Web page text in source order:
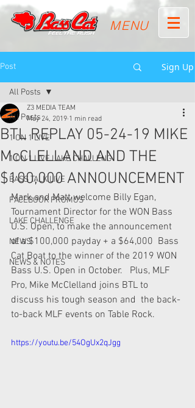
MENU
Post Sign Up
All Posts
1 ON 1 LIVE
1 ON 1 LIVE LAKE CHALLENG
BASS TALK LIVE
FACEBOOK PROMOS
LAKE CHALLENGE
NEWS
NEWS & NOTES
All Posts
BTL REPLAY 05-24-19 MIKE
McCLELLAND AND THE
$100,000 ANNOUNCEMENT
Z3 MEDIA TEAM
May 24, 2019 1 min read
Mark and Matt welcome Billy Egan,
Tournament Director for the WON Bass
U.S. Open, to make the announcement
of a $100,000 payday + a $64,000  Bass
Cat Boat to the winner of the 2019 WON
Bass U.S. Open in October.   Plus, MLF
Pro, Mike McClelland joins BTL to
discuss his tough season and  the back-
to-back MLF events on Table Rock.
https://youtu.be/54OgUx2qJgg